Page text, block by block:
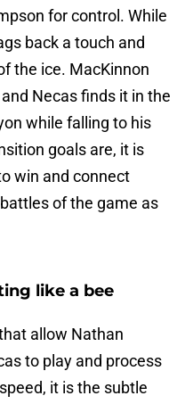
for control. While
back a touch and
the ice. MacKinnon
Necas finds it in the
while falling to his
goals are, it is
win and connect
of the game as
like a bee
allow Nathan
to play and process
it is the subtle